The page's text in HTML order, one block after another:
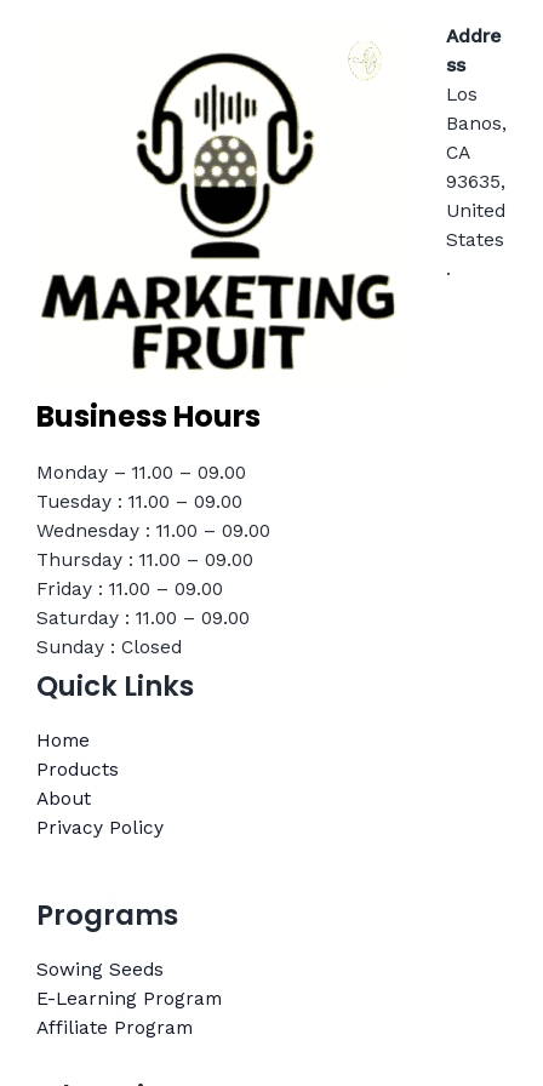
Addre
ss
Los
Banos,
CA
93635,
United
States
.
Business Hours
Monday – 11.00 – 09.00
Tuesday : 11.00 – 09.00
Wednesday : 11.00 – 09.00
Thursday : 11.00 – 09.00
Friday : 11.00 – 09.00
Saturday : 11.00 – 09.00
Sunday : Closed
Quick Links
Home
Products
About
Privacy Policy
Programs
Sowing Seeds
E-Learning Program
Affiliate Program